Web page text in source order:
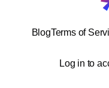
BlogTerms of
Log in to